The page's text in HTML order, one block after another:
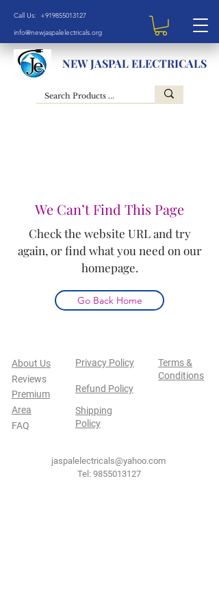
Call Us: +919855013127
info@newjaspalelectricals.org
NEW JASPAL ELECTRICALS
We Can’t Find This Page
Check the website URL and try
again, or find what you need on our
homepage.
Go Back Home
About Us
Reviews
Premium
Area
FAQ
Privacy Policy
Refund Policy
Shipping
Policy
Terms &
Conditions
jaspalelectricals@yahoo.com
Tel: 9855013127